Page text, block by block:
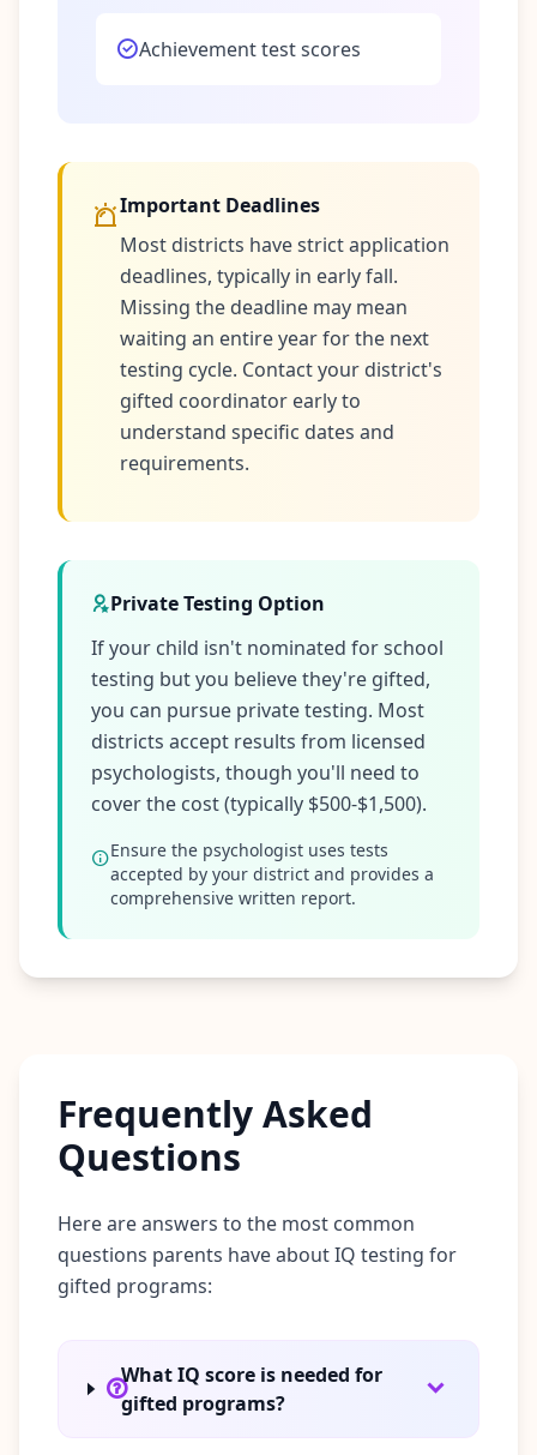
Achievement test scores
Important Deadlines
Most districts have strict application
deadlines, typically in early fall.
Missing the deadline may mean
waiting an entire year for the next
testing cycle. Contact your district's
gifted coordinator early to
understand specific dates and
requirements.
Private Testing Option
If your child isn't nominated for school
testing but you believe they're gifted,
you can pursue private testing. Most
districts accept results from licensed
psychologists, though you'll need to
cover the cost (typically $500-$1,500).
Ensure the psychologist uses tests
accepted by your district and provides a
comprehensive written report.
Frequently Asked
Questions
Here are answers to the most common
questions parents have about IQ testing for
gifted programs:
What IQ score is needed for
gifted programs?